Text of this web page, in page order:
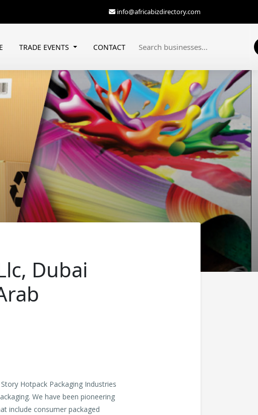
TRADE EVENTS CONTACT
info@africabizdirectory.com
Dubai
Hotpack Packaging Industries
We have been pioneering
include consumer packaged